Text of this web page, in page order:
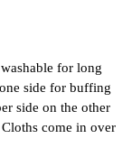
for long
side for buffing
side on the other
come in over